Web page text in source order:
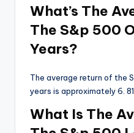
What’s The
The S&p 500
Years?
The average return of the
years is approximately 6.
What Is The